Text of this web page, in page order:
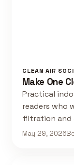
CLEAN AIR
Make One
Practical
readers who
filtration and
May 29, 2026